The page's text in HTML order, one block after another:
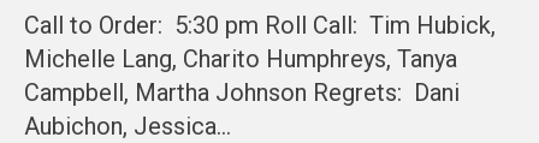
Call to Order: 5:30 pm Roll Call: Tim Hubick,
Michelle Lang, Charito Humphreys, Tanya
Campbell, Martha Johnson Regrets: Dani
Aubichon, Jessica…